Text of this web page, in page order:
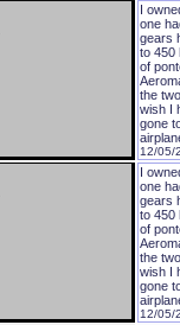
I
one
gears
to 450
of
the
wish I
gone
12/05/
I
one
gears
to 450
of
the
wish I
gone
12/05/